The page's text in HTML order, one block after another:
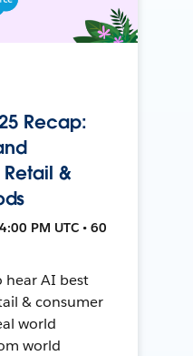
Recap:
&
PM UTC • 60
hear AI best
& consumer
world
world